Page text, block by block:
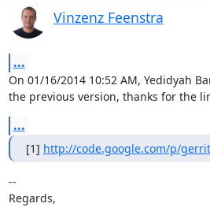
Vinzenz Feenstra
...
On 01/16/2014 10:52 AM, Yedidyah
the previous version, thanks for the
...
[1] http://code.google.com/p/
--
Regards,